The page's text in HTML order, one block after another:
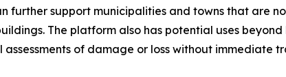
further support municipalities and towns that are
The platform also has potential uses
of damage or loss without immediate